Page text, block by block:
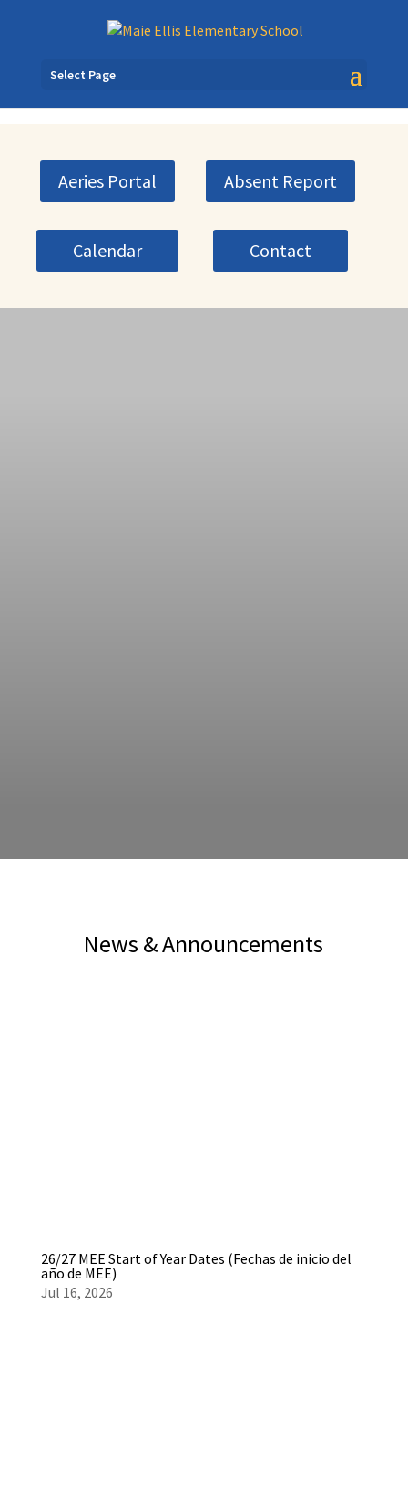
Select Page
Aeries Portal Absent Report
Calendar Contact
News & Announcements
26/27 MEE Start of Year Dates (Fechas de inicio del
año de MEE)
Jul 16, 2026